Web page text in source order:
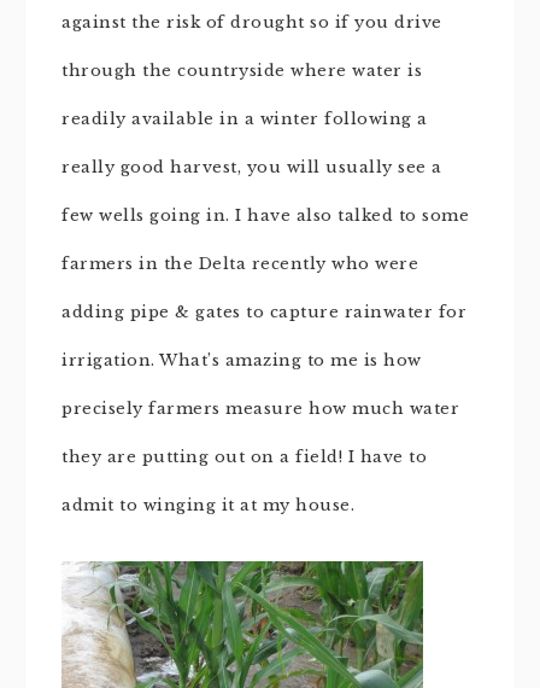
against the risk of drought so if you drive
through the countryside where water is
readily available in a winter following a
really good harvest, you will usually see a
few wells going in. I have also talked to some
farmers in the Delta recently who were
adding pipe & gates to capture rainwater for
irrigation. What’s amazing to me is how
precisely farmers measure how much water
they are putting out on a field! I have to
admit to winging it at my house.